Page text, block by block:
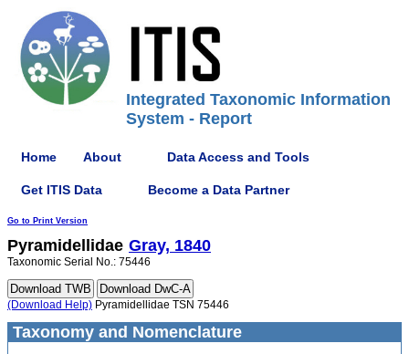
Integrated Taxonomic Information
System - Report
Home About Data Access and Tools
Get ITIS Data Become a Data Partner
Go to Print Version
Pyramidellidae Gray, 1840
Taxonomic Serial No.: 75446
(Download Help) Pyramidellidae TSN 75446
Taxonomy and Nomenclature